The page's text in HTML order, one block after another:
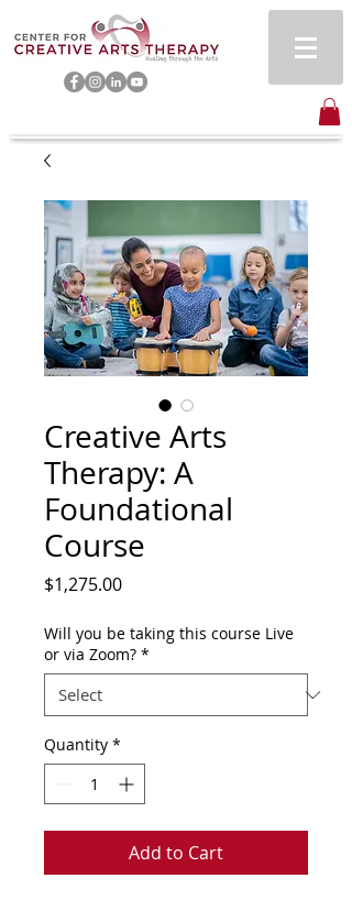
Creative Arts
Therapy: A
Foundational
Course
$1,275.00Price
Will you be taking this course Live
or via Zoom? *
Quantity *
Add to Cart